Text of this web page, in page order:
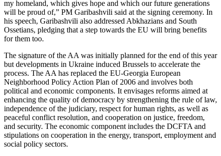
my homeland, which gives hope and which our future generations
will be proud of,” PM Garibashvili said at the signing ceremony. In
his speech, Garibashvili also addressed Abkhazians and South
Ossetians, pledging that a step towards the EU will bring benefits
for them too.
The signature of the AA was initially planned for the end of this year
but developments in Ukraine induced Brussels to accelerate the
process. The AA has replaced the EU-Georgia European
Neighborhood Policy Action Plan of 2006 and involves both
political and economic components. It envisages reforms aimed at
enhancing the quality of democracy by strengthening the rule of law,
independence of the judiciary, respect for human rights, as well as
peaceful conflict resolution, and cooperation on justice, freedom,
and security. The economic component includes the DCFTA and
stipulations on cooperation in the energy, transport, employment and
social policy sectors.